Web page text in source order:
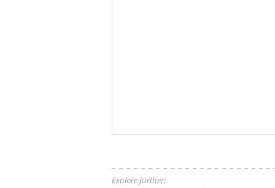
Explore further: